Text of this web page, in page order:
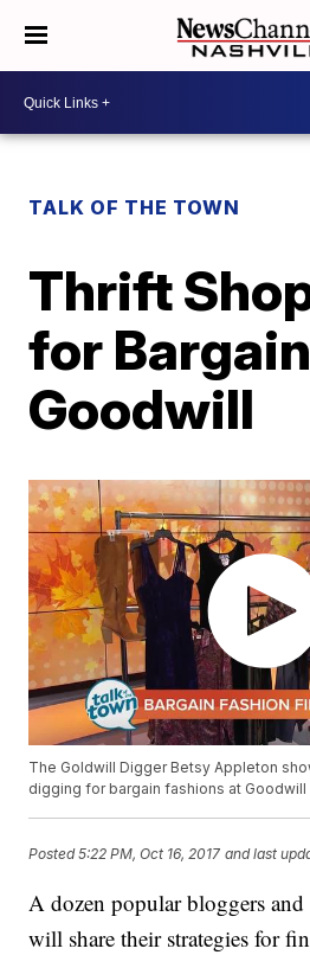
TALK OF THE TOWN
Thrift
for
Goodwill
The Goldwill Digger Betsy Appleton
digging for bargain fashions at Goodwill
Posted5:22 PM, Oct 16, 2017 and last
A dozen popular bloggers
will share their strategies for